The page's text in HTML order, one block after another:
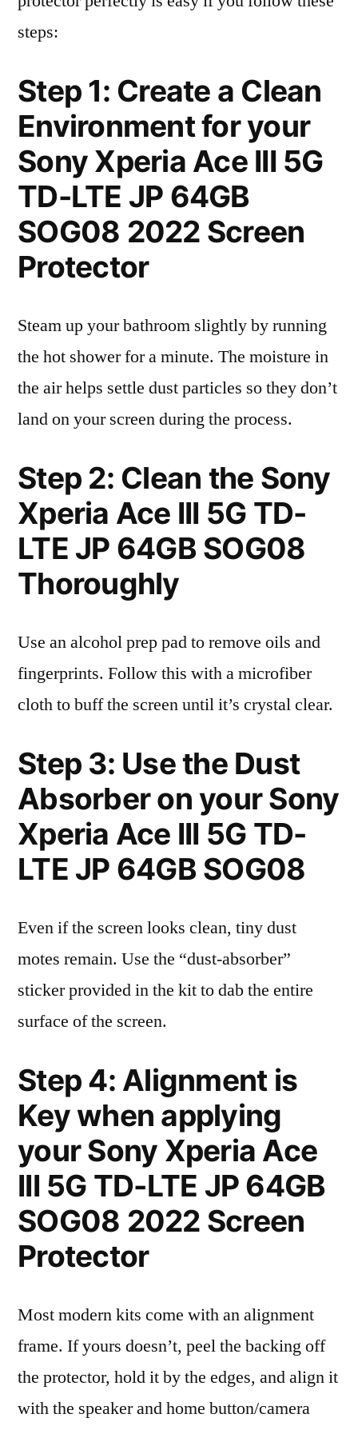
steps:
Step 1: Create a Clean
Environment for your
Sony Xperia Ace III 5G
TD-LTE JP 64GB
SOG08 2022 Screen
Protector
Steam up your bathroom slightly by running
the hot shower for a minute. The moisture in
the air helps settle dust particles so they don’t
land on your screen during the process.
Step 2: Clean the Sony
Xperia Ace III 5G TD-
LTE JP 64GB SOG08
Thoroughly
Use an alcohol prep pad to remove oils and
fingerprints. Follow this with a microfiber
cloth to buff the screen until it’s crystal clear.
Step 3: Use the Dust
Absorber on your Sony
Xperia Ace III 5G TD-
LTE JP 64GB SOG08
Even if the screen looks clean, tiny dust
motes remain. Use the “dust-absorber”
sticker provided in the kit to dab the entire
surface of the screen.
Step 4: Alignment is
Key when applying
your Sony Xperia Ace
III 5G TD-LTE JP 64GB
SOG08 2022 Screen
Protector
Most modern kits come with an alignment
frame. If yours doesn’t, peel the backing off
the protector, hold it by the edges, and align it
with the speaker and home button/camera